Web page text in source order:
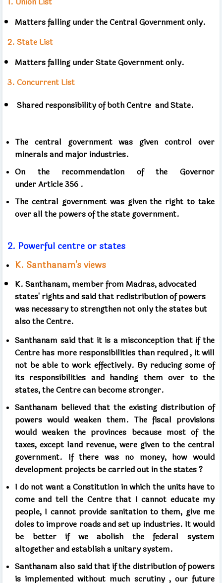
Matters falling under the Central Government only.
2. State List
Matters falling under State Government only.
3. Concurrent List
Shared responsibility of bothCentre and State.
The central government was given control over
minerals and major industries.
On the recommendation of the Governor
underArticle356 .
The central government was given the right to take
over all the powers of the state government.
2. Powerful centre or states
K. Santhanam's views
K. Santhanam, member from Madras,advocated
states' rights and said that redistribution of powers
was necessary to strengthen not only the states but
also the Centre.
Santhanam said that it is a misconception that if the
Centre has more responsibilities than required, it will
not be able to work effectively. By reducing some of
its responsibilities and handing them over to the
states, the Centre can become stronger.
Santhanam believed that the existing distribution of
powers would weaken them. The fiscal provisions
would weaken the provinces because most of the
taxes, except land revenue, were given to the central
government. If there was no money, how would
development projects be carried out in the states?
I do not want a Constitution in which the units have to
come and tell the Centrethat I cannot educate my
people, I cannot provide sanitation to them, give me
doles to improve roads and set up industries. It would
be better if we abolish the federal system
altogetherand establish a unitary system.
Santhanam also said that if the distribution of powers
is implementedwithout much scrutiny , our future